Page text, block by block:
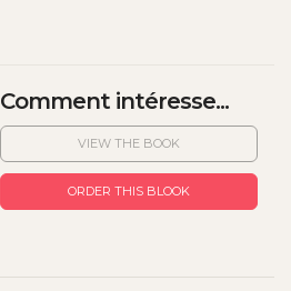
Comment intéresse...
VIEW THE BOOK
ORDER THIS BLOOK